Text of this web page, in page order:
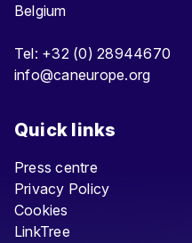
Belgium
Tel: +32 (0) 28944670
info@caneurope.org
Quick links
Press centre
Privacy Policy
Cookies
LinkTree